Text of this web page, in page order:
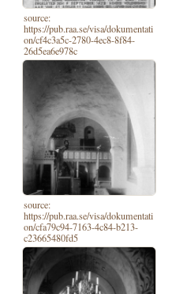
source:
https://pub.raa.se/visa/dokumentati
on/cf4c3a5c-2780-4ec8-8f84-
26d5ea6e978c
source:
https://pub.raa.se/visa/dokumentati
on/cfa79c94-7163-4c84-b213-
c23665480fd5